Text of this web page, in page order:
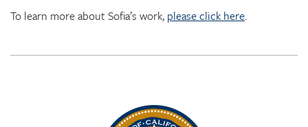
To learn more about Sofia’s work, please click here.